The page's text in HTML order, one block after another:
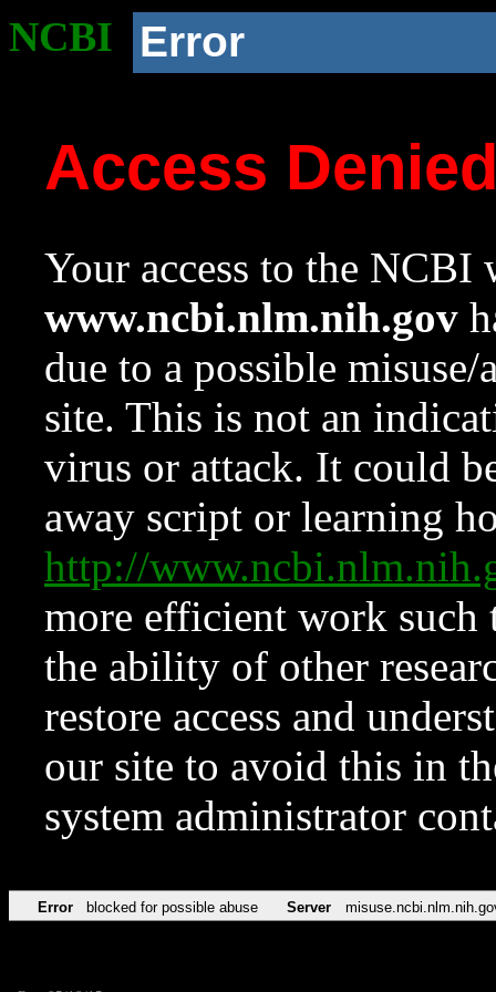
NCBI Error
Access
Your access to the NCBI
www.ncbi.nlm.nih.gov
due to a possible
site. This is not an
virus or attack. It could
away script or learning
http://
more efficient work such
the ability of other
restore access and
our site to avoid this in
system administrator
Error blocked for possible abuse Server